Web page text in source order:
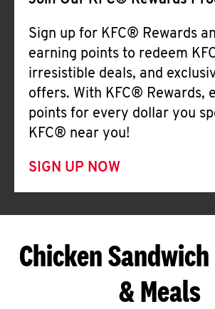
Sign up for KFC® Rewards
earning points to redeem
irresistible deals, and
offers. With KFC® Rewards,
points for every dollar you
KFC® near you!
SIGN UP NOW
Chicken
& Meals